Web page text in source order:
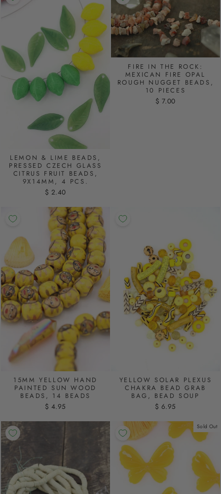
LEMON & LIME BEADS,
PRESSED CZECH GLASS
CITRUS FRUIT BEADS,
9X14MM, 4 PCS.
$ 2.40
FIRE IN THE ROCK:
MEXICAN FIRE OPAL
ROUGH NUGGET BEADS,
10 PIECES
$ 7.00
15MM YELLOW HAND
PAINTED SUN WOOD
BEADS, 14 BEADS
$ 4.95
YELLOW SOLAR PLEXUS
CHAKRA BEAD GRAB
BAG, BEAD SOUP
$ 6.95
Sold Out